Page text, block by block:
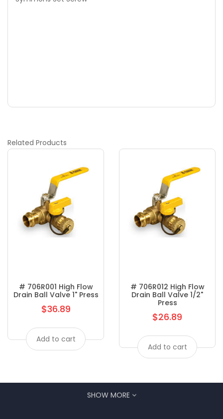
Related Products
# 706R001 High Flow
Drain Ball Valve 1" Press
Regular
$36.89
Add to cart
# 706R012 High Flow
Drain Ball Valve 1/2"
Press
Regular
$26.89
Add to cart
SHOW MORE